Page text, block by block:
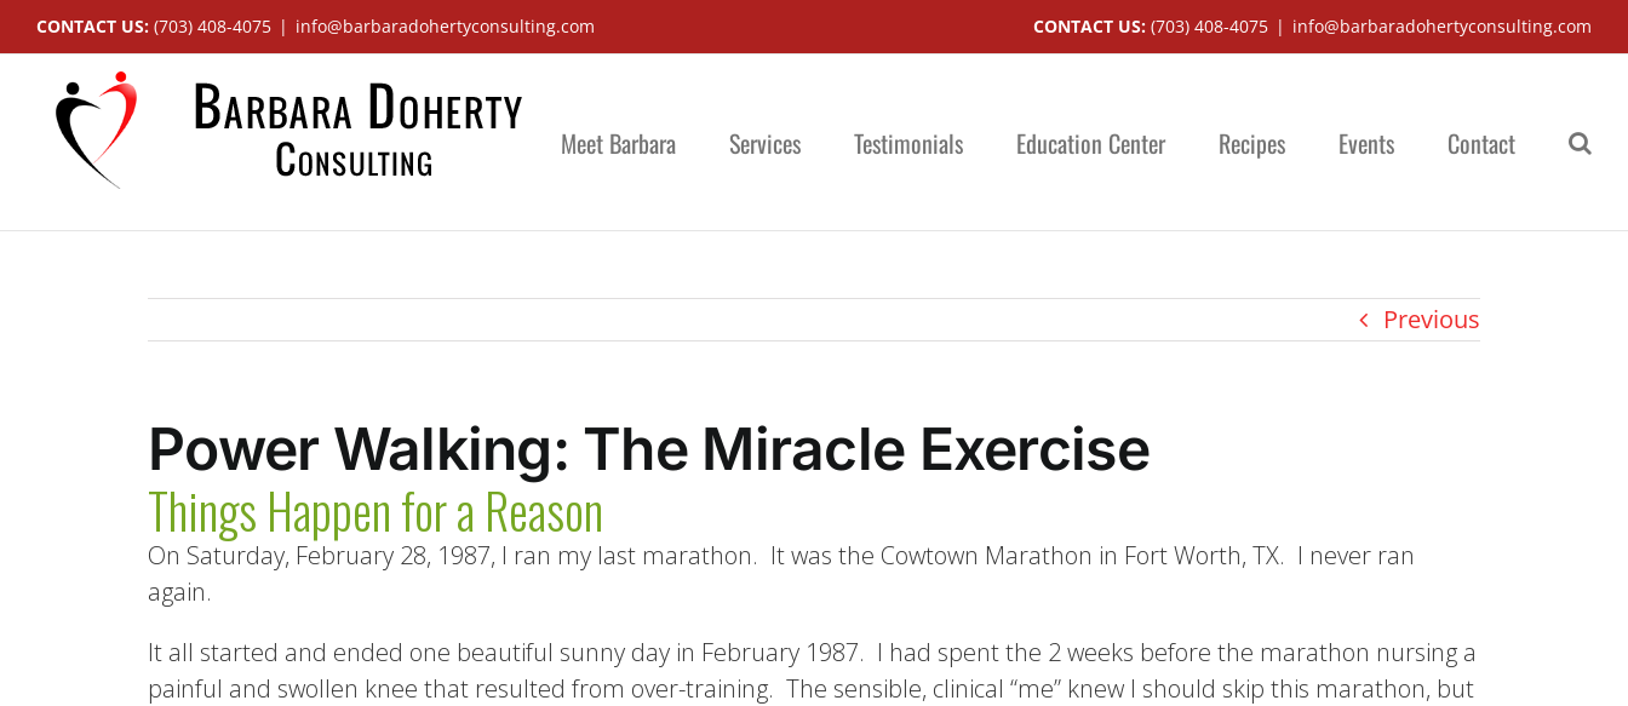
Skip
to
content
CONTACT US: (703) 408-4075 | info@barbaradohertyconsulting.com CONTACT US: (703) 408-4075 | info@barbaradohertyconsulting.com
Meet Barbara Services Testimonials Education Center Recipes Events Contact
Previous
Power Walking: The Miracle Exercise
Things Happen for a Reason
On Saturday, February 28, 1987, I ran my last marathon. It was the Cowtown Marathon in Fort Worth, TX. I never ran
again.
It all started and ended one beautiful sunny day in February 1987. I had spent the 2 weeks before the marathon nursing a
painful and swollen knee that resulted from over-training. The sensible, clinical “me” knew I should skip this marathon, but